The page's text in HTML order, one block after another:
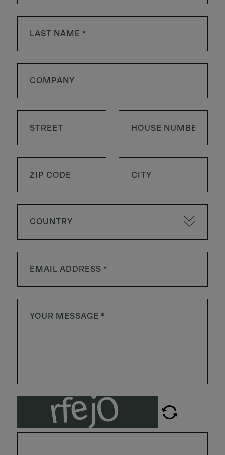
COUNTRY